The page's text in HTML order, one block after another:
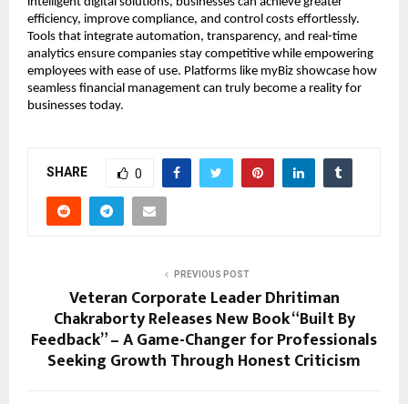
efficiency, improve compliance, and control costs effortlessly.
Tools that integrate automation, transparency, and real-time
analytics ensure companies stay competitive while empowering
employees with ease of use. Platforms like myBiz showcase how
seamless financial management can truly become a reality for
businesses today.
SHARE 0
PREVIOUS POST
Veteran Corporate Leader Dhritiman
Chakraborty Releases New Book “Built By
Feedback” – A Game-Changer for Professionals
Seeking Growth Through Honest Criticism